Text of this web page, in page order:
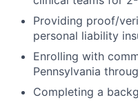
Providing proof/
personal liability
Enrolling with
Pennsylvania
Completing a